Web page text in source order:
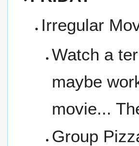
Irregular
Watch a
maybe
movie...
Group